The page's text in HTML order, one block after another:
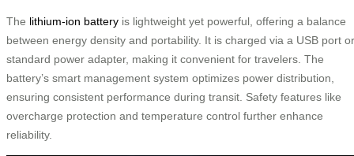
The lithium-ion battery is lightweight yet powerful, offering a balance
between energy density and portability. It is charged via a USB port or
standard power adapter, making it convenient for travelers. The
battery’s smart management system optimizes power distribution,
ensuring consistent performance during transit. Safety features like
overcharge protection and temperature control further enhance
reliability.